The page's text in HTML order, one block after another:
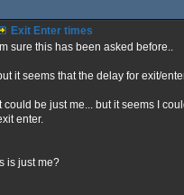
Exit Enter times
Im sure this has been asked before..
it seems that the delay for exit/
It could be just me... but it seems I
enter.
Is is just me?